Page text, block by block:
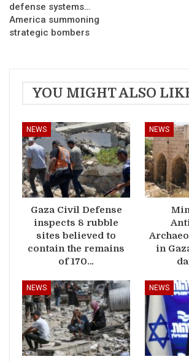
defense systems…
America summoning
strategic bombers
YOU MIGHT ALSO
NEWS
Gaza Civil Defense
inspects 8 rubble
sites believed to
contain the remains
of 170…
NEWS
in
NEWS NEWS